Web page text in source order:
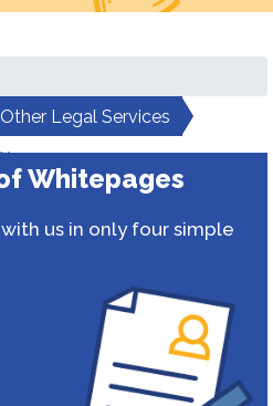
Legal Services
Whitepages
us in only four simple